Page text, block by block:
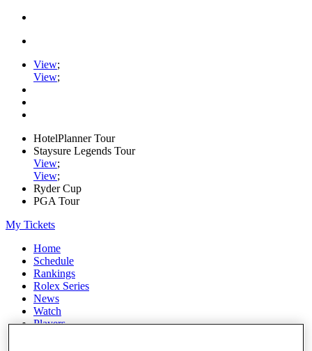
View;
View;
HotelPlanner Tour
Staysure Legends Tour
View;
View;
Ryder Cup
PGA Tour
My Tickets
Home
Schedule
Rankings
Rolex Series
News
Watch
Players